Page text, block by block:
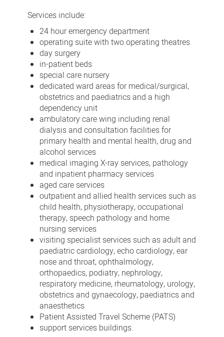
Services include:
24 hour emergency department
operating suite with two operating theatres
day surgery
in-patient beds
special care nursery
dedicated ward areas for medical/surgical,
obstetrics and paediatrics and a high
dependency unit
ambulatory care wing including renal
dialysis and consultation facilities for
primary health and mental health, drug and
alcohol services
medical imaging X-ray services, pathology
and inpatient pharmacy services
aged care services
outpatient and allied health services such as
child health, physiotherapy, occupational
therapy, speech pathology and home
nursing services
visiting specialist services such as adult and
paediatric cardiology, echo cardiology, ear
nose and throat, ophthalmology,
orthopaedics, podiatry, nephrology,
respiratory medicine, rheumatology, urology,
obstetrics and gynaecology, paediatrics and
anaesthetics
Patient Assisted Travel Scheme (PATS)
support services buildings.